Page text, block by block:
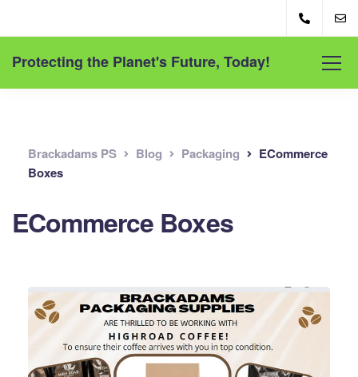
Protecting the Planet's Future, Today!
Brackadams PS Blog Packaging
ECommerce
Boxes
ECommerce Boxes